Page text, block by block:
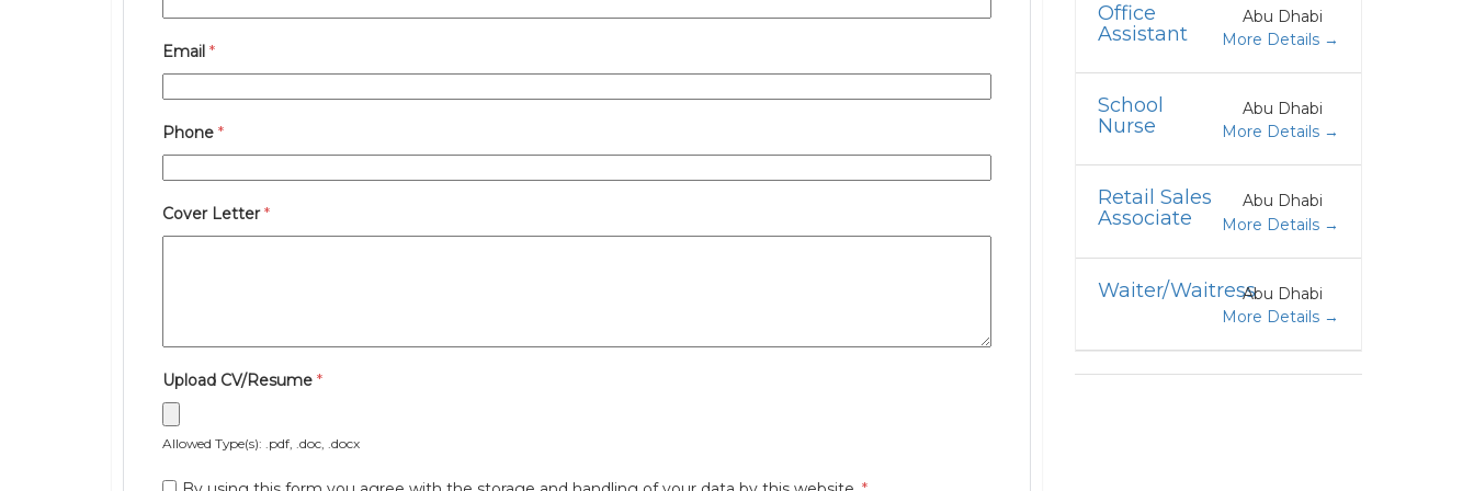
Email *
Phone *
Cover Letter*
Upload CV/Resume *
Allowed Type(s): .pdf, .doc, .docx
Office
Assistant
Abu Dhabi
More Details
School
Nurse
Abu Dhabi
More Details
Retail Sales
Associate
Abu Dhabi
More Details
Waiter/WaitressAbu Dhabi
More Details